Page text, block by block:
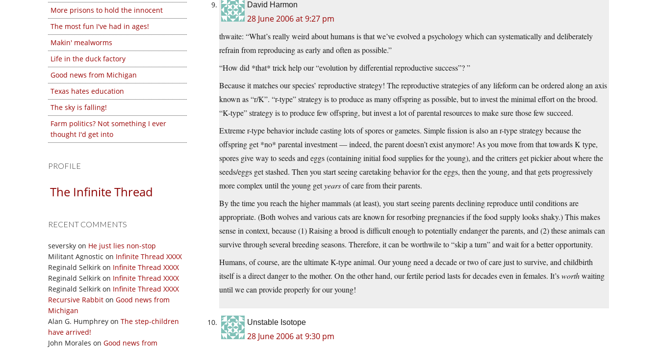
More prisons to hold the innocent
The most fun I've had in ages!
Makin' mealworms
Life in the duck factory
Good news from Michigan
Texas hates education
The sky is falling!
Farm politics? Not something I ever
thought I'd get into
PROFILE
The Infinite Thread
RECENT COMMENTS
seversky on He just lies non-stop
Militant Agnostic on Infinite Thread XXXX
Reginald Selkirk on Infinite Thread XXXX
Reginald Selkirk on Infinite Thread XXXX
Reginald Selkirk on Infinite Thread XXXX
Recursive Rabbit on Good news from
Michigan
Alan G. Humphrey on The step-children
have arrived!
John Morales on Good news from
David Harmon
28 June 2006 at 9:27 pm
thwaite: “What’s really weird about humans is that we’ve evolved a psychology which can systematically and deliberately
refrain from reproducing as early and often as possible.”
“How did *that* trick help our “evolution by differential reproductive success”? ”
Because it matches our species’ reproductive strategy! The reproductive strategies of any lifeform can be ordered along an axis
known as “r/K”. “r-type” strategy is to produce as many offspring as possible, but to invest the minimal effort on the brood.
“K-type” strategy is to produce few offspring, but invest a lot of parental resources to make sure those few succeed.
Extreme r-type behavior include casting lots of spores or gametes. Simple fission is also an r-type strategy because the
offspring get *no* parental investment — indeed, the parent doesn’t exist anymore! As you move from that towards K type,
spores give way to seeds and eggs (containing initial food supplies for the young), and the critters get pickier about where the
seeds/eggs get stashed. Then you start seeing caretaking behavior for the eggs, then the young, and that gets progressively
more complex until the young getyearsof care from their parents.
By the time you reach the higher mammals (at least), you start seeing parents declining reproduce until conditions are
appropriate. (Both wolves and various cats are known for resorbing pregnancies if the food supply looks shaky.) This makes
sense in context, because (1) Raising a brood is difficult enough to potentially endanger the parents, and (2) these animals can
survive through several breeding seasons. Therefore, it can be worthwile to “skip a turn” and wait for a better opportunity.
Humans, of course, are the ultimate K-type animal. Our young need a decade or two of care just to survive, and childbirth
itself is a direct danger to the mother. On the other hand, our fertile period lasts for decades even in females. It’sworthwaiting
until we can provide properly for our young!
Unstable Isotope
28 June 2006 at 9:30 pm